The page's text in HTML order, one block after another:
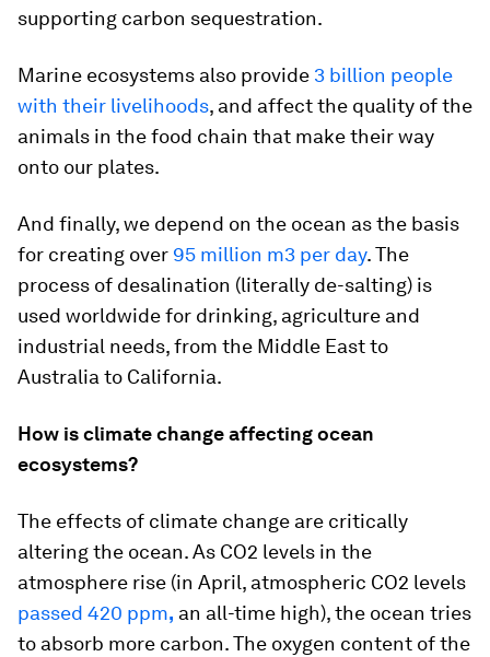
supporting carbon sequestration.
Marine ecosystems also provide 3 billion people
with their livelihoods, and affect the quality of the
animals in the food chain that make their way
onto our plates.
And finally, we depend on the ocean as the basis
for creating over 95 million m3 per day. The
process of desalination (literally de-salting) is
used worldwide for drinking, agriculture and
industrial needs, from the Middle East to
Australia to California.
How is climate change affecting ocean
ecosystems?
The effects of climate change are critically
altering the ocean. As CO2 levels in the
atmosphere rise (in April, atmospheric CO2 levels
passed 420 ppm, an all-time high), the ocean tries
to absorb more carbon. The oxygen content of the